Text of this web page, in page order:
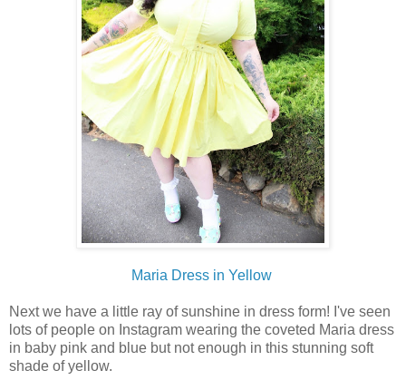
Maria Dress in Yellow
Next we have a little ray of sunshine in dress form! I've seen
lots of people on Instagram wearing the coveted Maria dress
in baby pink and blue but not enough in this stunning soft
shade of yellow.